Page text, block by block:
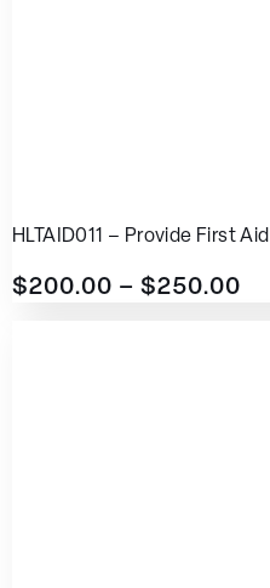
HLTAID011 – Provide First Aid
$200.00 – $250.00